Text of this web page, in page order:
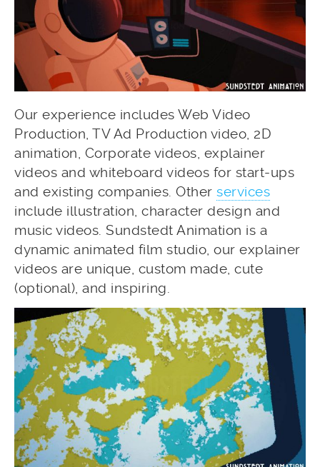
Our experience includes Web Video
Production, TV Ad Production video, 2D
animation, Corporate videos, explainer
videos and whiteboard videos for start-ups
and existing companies. Other services
include illustration, character design and
music videos. Sundstedt Animation is a
dynamic animated film studio, our explainer
videos are unique, custom made, cute
(optional), and inspiring.